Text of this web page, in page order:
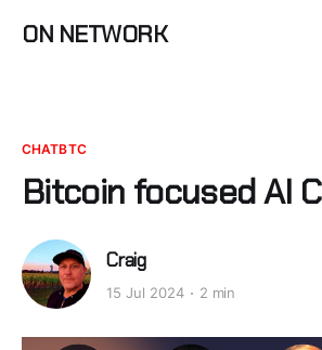
ON NETWORK
CHATBTC
Bitcoin focused AI
Craig
15 Jul 2024 2 min